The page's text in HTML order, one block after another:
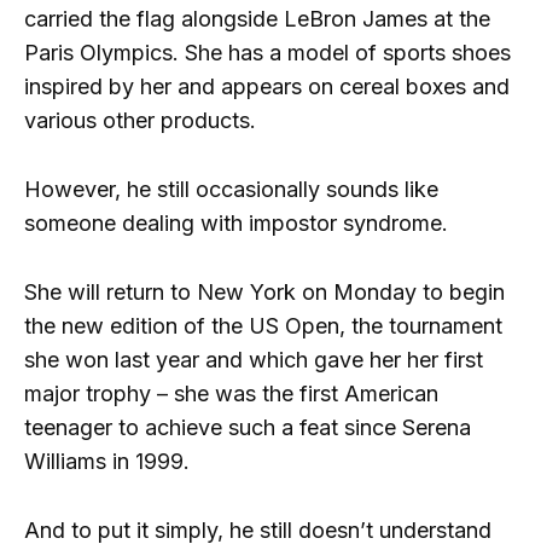
carried the flag alongside LeBron James at the
Paris Olympics. She has a model of sports shoes
inspired by her and appears on cereal boxes and
various other products.
However, he still occasionally sounds like
someone dealing with impostor syndrome.
She will return to New York on Monday to begin
the new edition of the US Open, the tournament
she won last year and which gave her her first
major trophy – she was the first American
teenager to achieve such a feat since Serena
Williams in 1999.
And to put it simply, he still doesn’t understand